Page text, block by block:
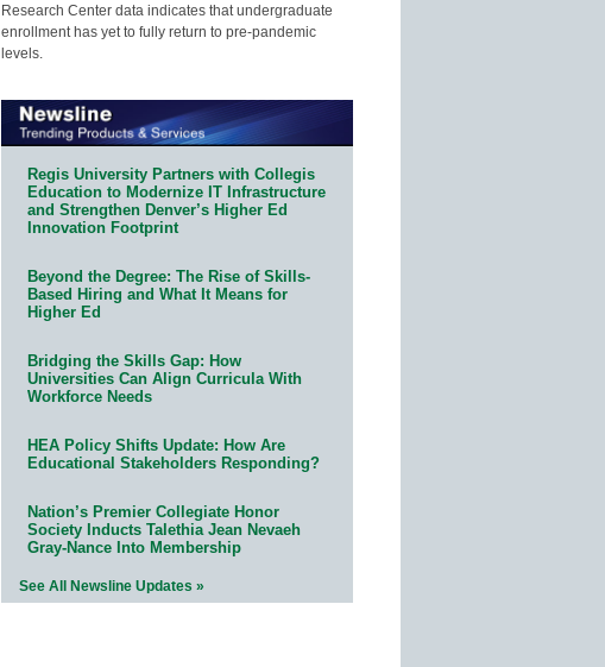
Research Center data indicates that undergraduate
enrollment has yet to fully return to pre-pandemic
levels.
Regis University Partners with Collegis
Education to Modernize IT Infrastructure
and Strengthen Denver’s Higher Ed
Innovation Footprint
Beyond the Degree: The Rise of Skills-
Based Hiring and What It Means for
Higher Ed
Bridging the Skills Gap: How
Universities Can Align Curricula With
Workforce Needs
HEA Policy Shifts Update: How Are
Educational Stakeholders Responding?
Nation’s Premier Collegiate Honor
Society Inducts Talethia Jean Nevaeh
Gray-Nance Into Membership
See All Newsline Updates »